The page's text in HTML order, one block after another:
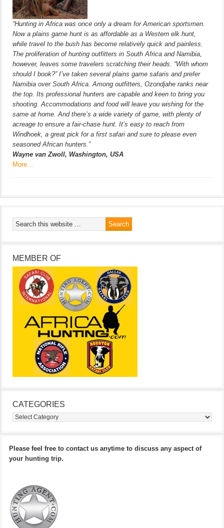
“Hunting in Africa was once only a dream for American sportsmen.
Now a plains game hunt is as affordable as a Western elk hunt,
while travel to the bush has become relatively quick and painless.
The proliferation of hunting outfitters in South Africa and Namibia,
however, leaves some travelers scratching their heads. “With whom
should I book?” I’ve taken several plains game safaris and prefer
Namibia over South Africa. Among outfitters, Ozondjahe ranks near
the top. Its professional hunters are capable and keen to bring you
shooting. Accommodations and food will leave you wishing for the
same at home. And there’s a wide variety of game, with plenty of
acreage to ensure a fair-chase hunt. It’s easy to reach from
Windhoek, a great pick for a first safari and sure to please even
seasoned African hunters.”
Wayne van Zwoll, Washington, USA
More…
MEMBER OF
CATEGORIES
Categories
Please feel free to contact us anytime to discuss any aspect of
your hunting trip.